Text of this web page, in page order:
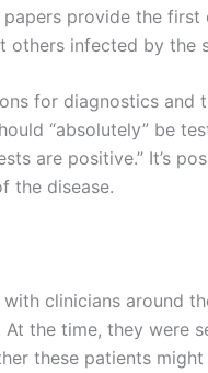
papers provide the
others infected by the
for diagnostics and
“absolutely” be
are positive.” It’s
the disease.
clinicians around
the time, they were
these patients